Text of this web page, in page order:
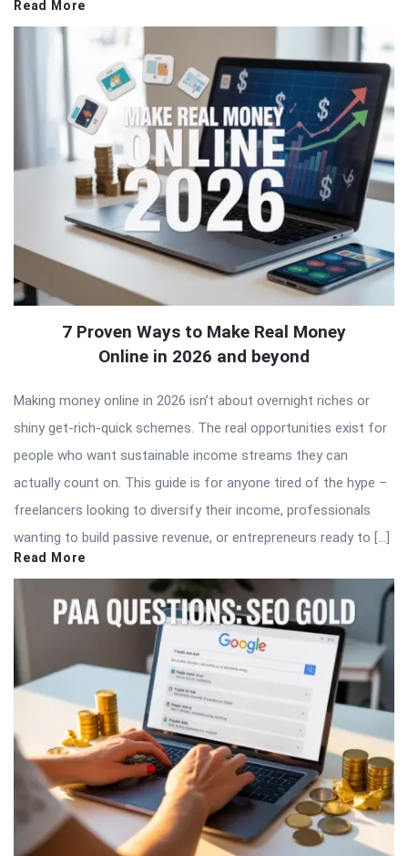
Read More
7 Proven Ways to Make Real Money
Online in 2026 and beyond
Making money online in 2026 isn’t about overnight riches or
shiny get-rich-quick schemes. The real opportunities exist for
people who want sustainable income streams they can
actually count on. This guide is for anyone tired of the hype –
freelancers looking to diversify their income, professionals
wanting to build passive revenue, or entrepreneurs ready to […]
Read More